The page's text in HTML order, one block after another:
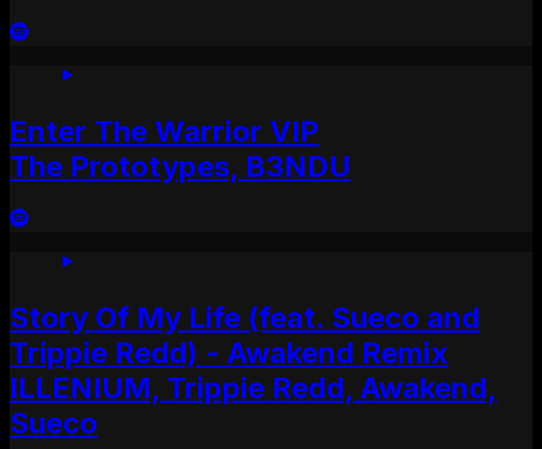
Enter The Warrior VIP
The Prototypes, B3NDU
Story Of My Life (feat. Sueco and
Trippie Redd) - Awakend Remix
ILLENIUM, Trippie Redd, Awakend,
Sueco